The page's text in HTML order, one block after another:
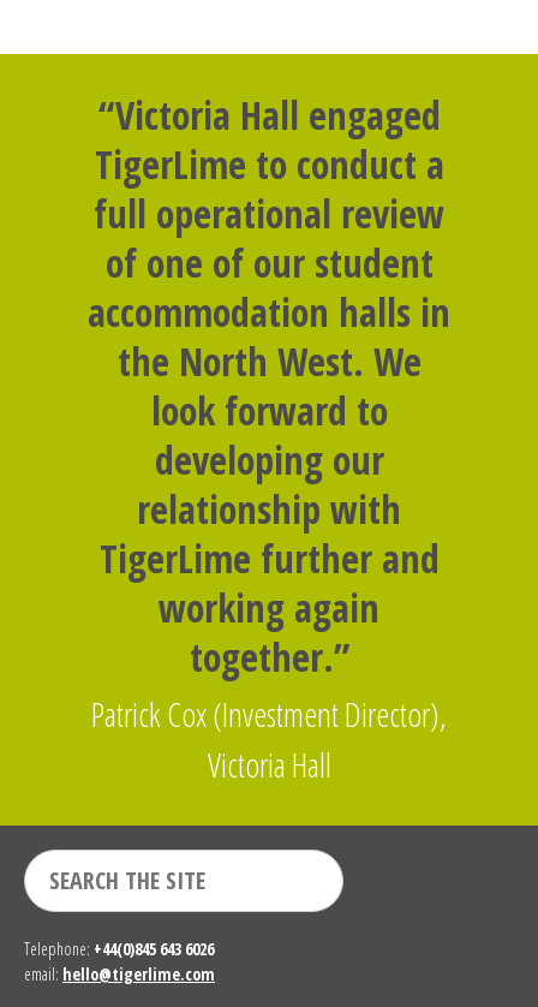
“Victoria Hall engaged
TigerLime to conduct a
full operational review
of one of our student
accommodation halls in
the North West. We
look forward to
developing our
relationship with
TigerLime further and
working again
together.”
Patrick Cox (Investment Director),
Victoria Hall
Telephone: +44(0)845 643 6026
email: hello@tigerlime.com